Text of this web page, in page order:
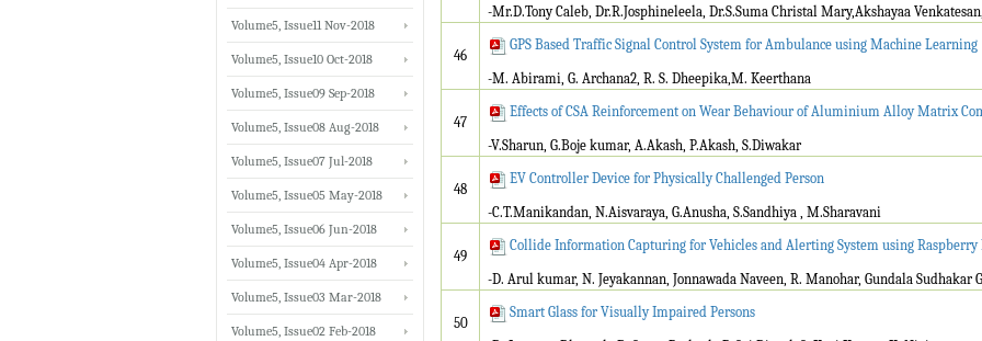
-Mr.D.Tony Caleb, Dr.R.Josphineleela, Dr.S.Suma Christal Mary,Akshayaa
46
GPS Based Traffic Signal Control System for Ambulance using Machine Learning
-M. Abirami, G. Archana2, R. S. Dheepika,M. Keerthana
47
Effects of CSA Reinforcement on Wear Behaviour of Aluminium Alloy Matrix
-V.Sharun, G.Boje kumar, A.Akash, P.Akash, S.Diwakar
48
EV Controller Device for Physically Challenged Person
-C.T.Manikandan, N.Aisvaraya, G.Anusha, S.Sandhiya , M.Sharavani
49
Collide Information Capturing for Vehicles and Alerting System using
-D. Arul kumar, N. Jeyakannan, Jonnawada Naveen, R. Manohar, Gundala Sudhakar
50
Smart Glass for Visually Impaired Persons
Volume5, Issue11 Nov-2018
Volume5, Issue10 Oct-2018
Volume5, Issue09 Sep-2018
Volume5, Issue08 Aug-2018
Volume5, Issue07 Jul-2018
Volume5, Issue05 May-2018
Volume5, Issue06 Jun-2018
Volume5, Issue04 Apr-2018
Volume5, Issue03 Mar-2018
Volume5, Issue02 Feb-2018